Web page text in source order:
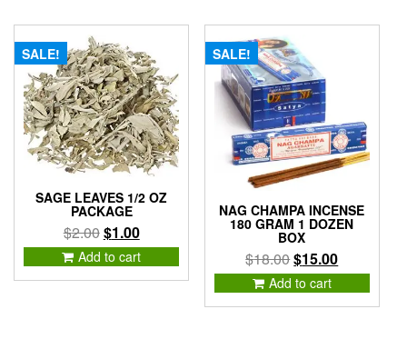
SALE!
SAGE LEAVES 1/2 OZ
PACKAGE
$2.00Original
price
was:
$1.00Current
price
is:
Add to cart
SALE!
NAG CHAMPA INCENSE
180 GRAM 1 DOZEN
BOX
$18.00Original
price
was:
$15.00Current
price
is:
Add to cart